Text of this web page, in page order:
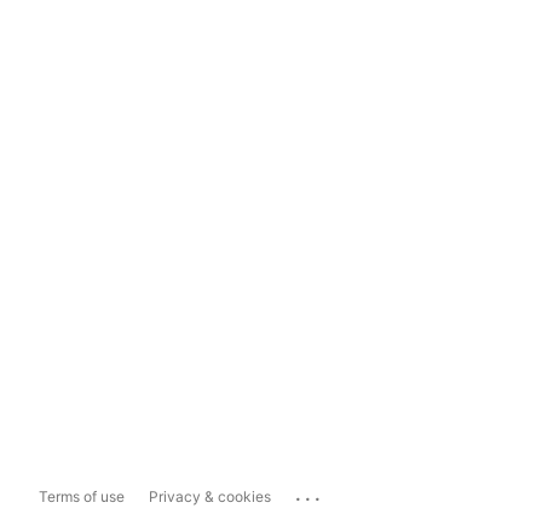
Terms of use Privacy & cookies ...